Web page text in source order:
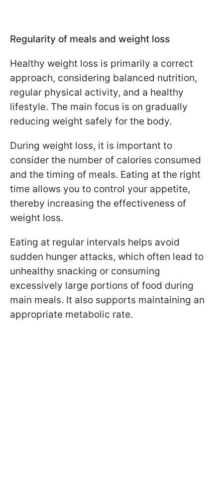
Regularity of meals and weight loss
Healthy weight loss is primarily a correct
approach, considering balanced nutrition,
regular physical activity, and a healthy
lifestyle. The main focus is on gradually
reducing weight safely for the body.
During weight loss, it is important to
consider the number of calories consumed
and the timing of meals. Eating at the right
time allows you to control your appetite,
thereby increasing the effectiveness of
weight loss.
Eating at regular intervals helps avoid
sudden hunger attacks, which often lead to
unhealthy snacking or consuming
excessively large portions of food during
main meals. It also supports maintaining an
appropriate metabolic rate.